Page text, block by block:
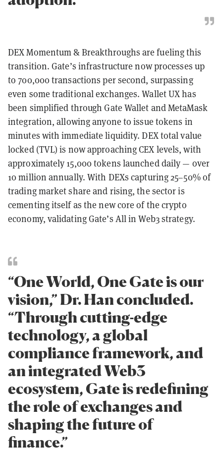
DEX Momentum & Breakthroughs are fueling this
transition. Gate’s infrastructure now processes up
to 700,000 transactions per second, surpassing
even some traditional exchanges. Wallet UX has
been simplified through Gate Wallet and MetaMask
integration, allowing anyone to issue tokens in
minutes with immediate liquidity. DEX total value
locked (TVL) is now approaching CEX levels, with
approximately 15,000 tokens launched daily — over
10 million annually. With DEXs capturing 25–50% of
trading market share and rising, the sector is
cementing itself as the new core of the crypto
economy, validating Gate’s All in Web3 strategy.
“One World, One Gate is our
vision,” Dr. Han concluded.
“Through cutting-edge
technology, a global
compliance framework, and
an integrated Web3
ecosystem, Gate is redefining
the role of exchanges and
shaping the future of
finance.”